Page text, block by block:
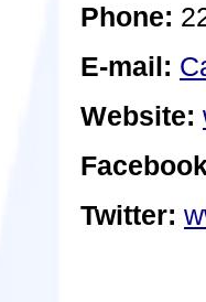
Phone:
E-mail:
Website:
Twitter: